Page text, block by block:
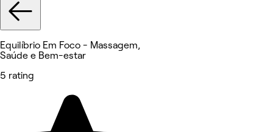
Equilíbrio Em Foco - Massagem,
Saúde e Bem-estar
5 rating